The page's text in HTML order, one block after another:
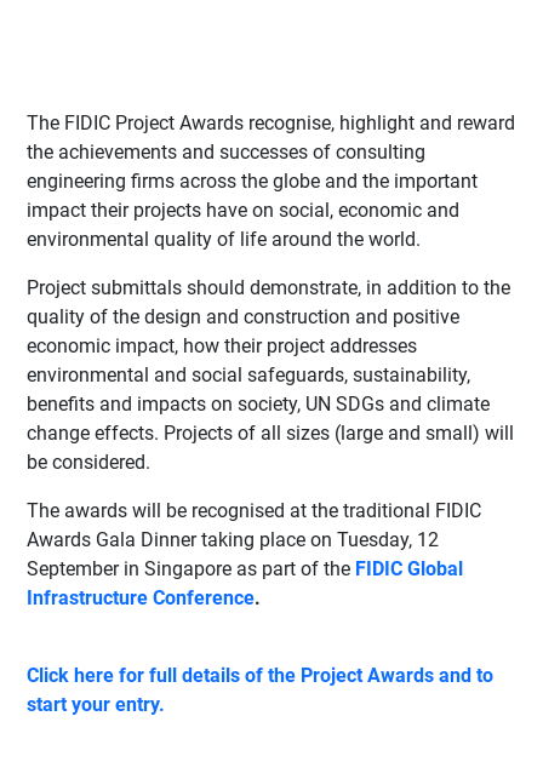
The FIDIC Project Awards recognise, highlight and reward
the achievements and successes of consulting
engineering firms across the globe and the important
impact their projects have on social, economic and
environmental quality of life around the world.
Project submittals should demonstrate, in addition to the
quality of the design and construction and positive
economic impact, how their project addresses
environmental and social safeguards, sustainability,
benefits and impacts on society, UN SDGs and climate
change effects. Projects of all sizes (large and small) will
be considered.
The awards will be recognised at the traditional FIDIC
Awards Gala Dinner taking place on Tuesday, 12
September in Singapore as part of the FIDIC Global
Infrastructure Conference.
Click here for full details of the Project Awards and to
start your entry.